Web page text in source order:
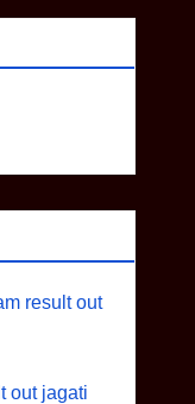
result out
out jagati